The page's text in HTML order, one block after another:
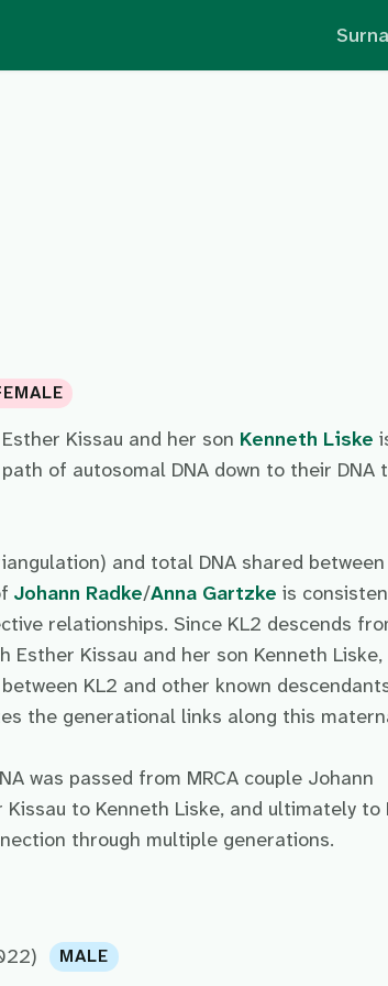
Kissau and her son Kenneth Liske
of autosomal DNA down to their DNA
and total DNA shared between
Johann Radke/Anna Gartzke is
relationships. Since KL2 descends
Esther Kissau and her son Kenneth
KL2 and other known
the generational links along this
was passed from MRCA couple Johann
to Kenneth Liske, and ultimately to
through multiple generations.
MALE